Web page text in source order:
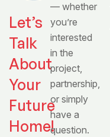
Let’s
Talk
About
Your
Future
Home!
— whether
you’re
interested
in the
project,
partnership,
or simply
have a
question.